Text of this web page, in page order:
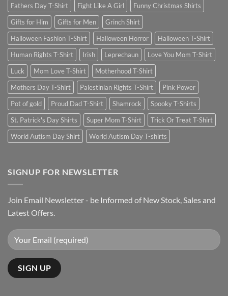
Fathers Day T-Shirt
Fight Like A Girl
Funny Christmas Shirts
Gifts for Him
Gifts for Men
Grinch Shirt
Halloween Fashion T-Shirt
Halloween Horror
Halloween T-Shirt
Human Rights T-Shirt
Irish Leprechaun
Love You Mom T-Shirt
Luck
Mom Love T-Shirt
Motherhood T-Shirt
Mothers Day T-Shirt
Palestinian Rights T-Shirt
Pink Power
Pot of gold
Proud Dad T-Shirt Shamrock
Spooky T-Shirts
St. Patrick's Day Shirts
Super Mom T-Shirt
Trick Or Treat T-Shirt
World Autism Day Shirt
World Autism Day T-shirts
SIGNUP FOR NEWSLETTER
Join Email Newsletter - be Informed of New Stock, Sales and
Latest Offers.